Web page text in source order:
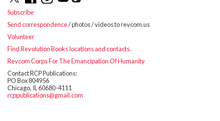
Subscribe
Send correspondence/ photos / videos to revcom.us
Volunteer
Find Revolution Books locations and contacts.
Revcom Corps For The Emancipation Of Humanity
Contact RCP Publications:
PO Box 804956
Chicago, IL 60680-4111
rcppublications@gmail.com